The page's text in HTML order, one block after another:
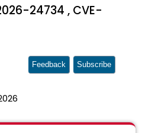
24734 , CVE-
Feedback Subscribe